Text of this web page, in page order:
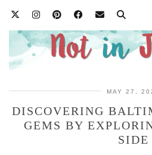
MAY 27,
DISCOVERING
GEMS BY
SIDE